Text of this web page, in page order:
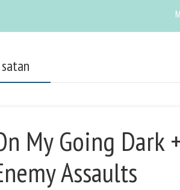
My Going Dark
Assaults